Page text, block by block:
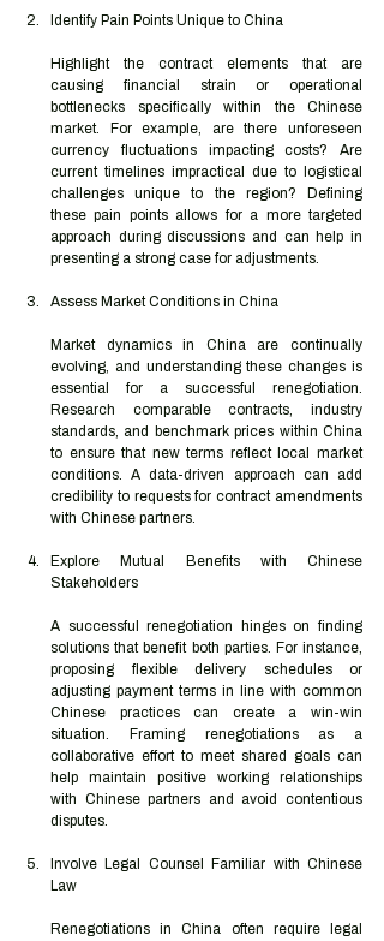
Identify Pain Points Unique to China
Highlight the contract elements that are
causing financial strain or operational
bottlenecks specifically within the Chinese
market. For example, are there unforeseen
currency fluctuations impacting costs? Are
current timelines impractical due to logistical
challenges unique to the region? Defining
these pain points allows for a more targeted
approach during discussions and can help in
presenting a strong case for adjustments.
Assess Market Conditions in China
Market dynamics in China are continually
evolving, and understanding these changes is
essential for a successful renegotiation.
Research comparable contracts, industry
standards, and benchmark prices within China
to ensure that new terms reflect local market
conditions. A data-driven approach can add
credibility to requests for contract amendments
with Chinese partners.
Explore Mutual Benefits with Chinese
Stakeholders
A successful renegotiation hinges on finding
solutions that benefit both parties. For instance,
proposing flexible delivery schedules or
adjusting payment terms in line with common
Chinese practices can create a win-win
situation. Framing renegotiations as a
collaborative effort to meet shared goals can
help maintain positive working relationships
with Chinese partners and avoid contentious
disputes.
Involve Legal Counsel Familiar with Chinese
Law
Renegotiations in China often require legal